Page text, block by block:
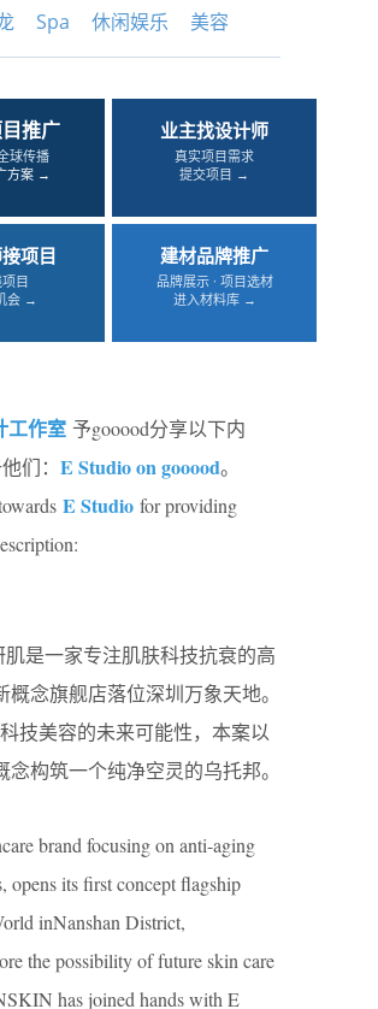
Spa 休闲娱乐 美容
推广
球传播
方案 →
业主找设计师
真实项目需求
提交项目 →
项目
目
会 →
建材品牌推广
品牌展示 · 项目选材
进入材料库 →
工作室 予gooood分享以下内
们： E Studio on gooood。
E Studio for providing
是一家专注肌肤科技抗衰的高
念旗舰店落位深圳万象天地。
技美容的未来可能性，本案以
念构筑一个纯净空灵的乌托邦。
brand focusing on anti-aging
opens its first concept flagship
inNanshan District,
the possibility of future skin care
has joined hands with E